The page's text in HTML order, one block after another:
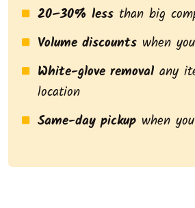
20–30% less than big
Volume discounts when
White-glove removal any
location
Same-day pickup when